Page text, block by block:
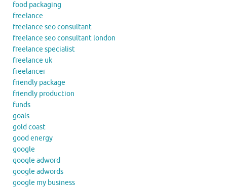
food packaging
freelance
freelance seo consultant
freelance seo consultant london
freelance specialist
freelance uk
freelancer
friendly package
friendly production
funds
goals
gold coast
good energy
google
google adword
google adwords
google my business